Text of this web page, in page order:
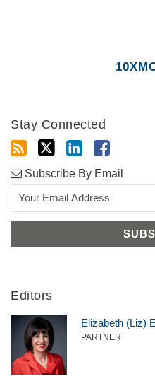
Stay Connected
Subscribe By Email
Editors
Elizabeth (Liz)
PARTNER